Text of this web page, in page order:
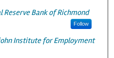
Reserve Bank of Richmond
Follow
Institute for Employment